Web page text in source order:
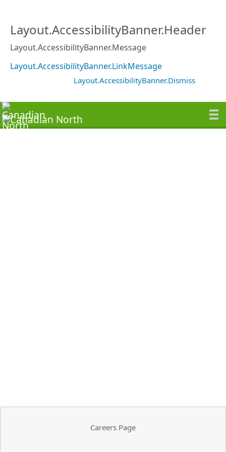
Layout.AccessibilityBanner.Header
Layout.AccessibilityBanner.Message
Layout.AccessibilityBanner.LinkMessage
Layout.AccessibilityBanner.Dismiss
Careers Page